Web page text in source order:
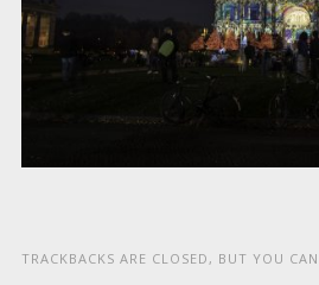
TRACKBACKS ARE CLOSED, BUT YOU CAN